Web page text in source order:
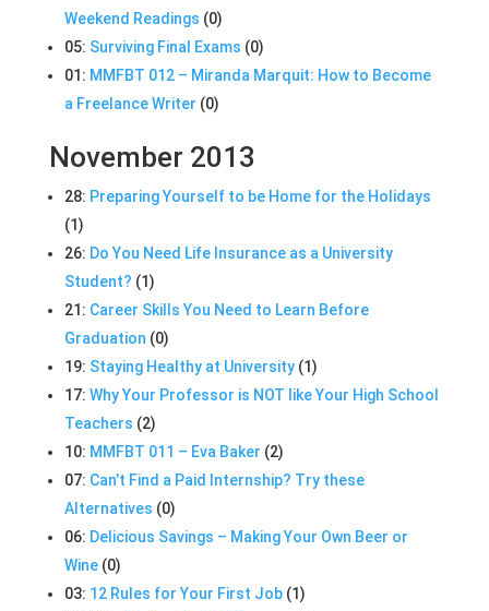
Weekend Readings (0)
05: Surviving Final Exams (0)
01: MMFBT 012 – Miranda Marquit: How to Become
a Freelance Writer (0)
November 2013
28: Preparing Yourself to be Home for the Holidays
(1)
26: Do You Need Life Insurance as a University
Student? (1)
21: Career Skills You Need to Learn Before
Graduation (0)
19: Staying Healthy at University (1)
17: Why Your Professor is NOT like Your High School
Teachers (2)
10: MMFBT 011 – Eva Baker (2)
07: Can’t Find a Paid Internship? Try these
Alternatives (0)
06: Delicious Savings – Making Your Own Beer or
Wine (0)
03: 12 Rules for Your First Job (1)